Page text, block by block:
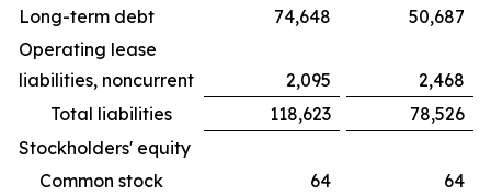
Long-term debt
74,648
50,687
Operating lease
liabilities, noncurrent
2,095
2,468
Total liabilities
118,623
78,526
Stockholders' equity
Common stock
64
64